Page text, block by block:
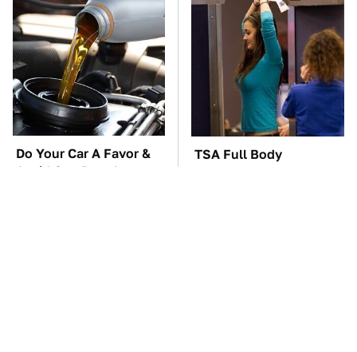
Do Your Car A Favor &
Avoid One Popular
TSA Full Body